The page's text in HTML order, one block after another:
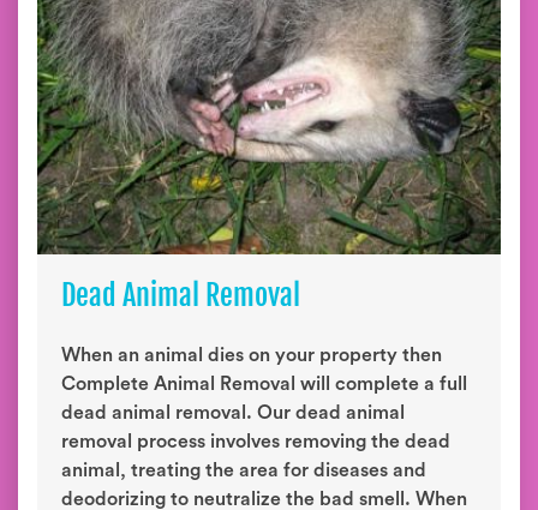
Dead Animal Removal
When an animal dies on your property then
Complete Animal Removal will complete a full
dead animal removal. Our dead animal
removal process involves removing the dead
animal, treating the area for diseases and
deodorizing to neutralize the bad smell. When